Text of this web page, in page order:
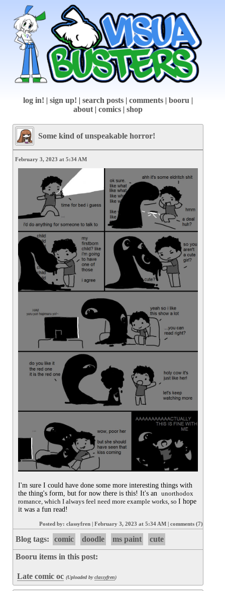
log in! | sign up! | search posts | comments | booru |
about | comics | shop
Some kind of unspeakable horror!
February 3, 2023 at 5:34 AM
I'm sure I could have done some more interesting things with
the thing's form, but for now there is this! It's an unorthodox
romance, which I always feel need more example works, so I hope
it was a fun read!
Posted by: classyfren | February 3, 2023 at 5:34 AM | comments (7)
Blog tags: comic doodle ms paint cute
Booru items in this post:
Late comic oc (Uploaded byclassyfren)